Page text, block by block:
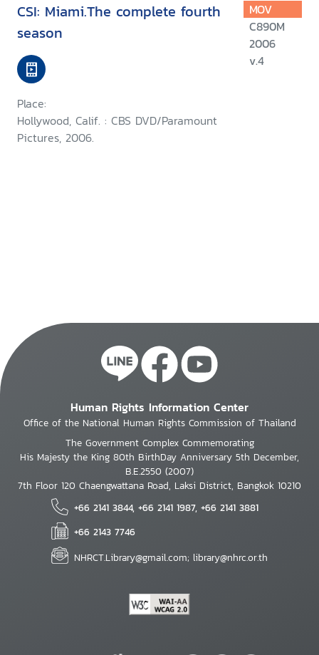
CSI: Miami.The complete fourth
season
Place:
Hollywood, Calif. : CBS DVD/Paramount
Pictures, 2006.
MOV
C890M
2006
v.4
Human Rights Information Center
Office of the National Human Rights Commission of Thailand
The Government Complex Commemorating
His Majesty the King 80th BirthDay Anniversary 5th December,
B.E.2550 (2007)
7th Floor 120 Chaengwattana Road, Laksi District, Bangkok 10210
+66 2141 3844, +66 2141 1987, +66 2141 3881
+66 2143 7746
NHRCT.Library@gmail.com; library@nhrc.or.th